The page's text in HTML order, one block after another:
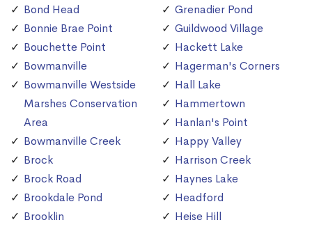
Bond Head
Bonnie Brae Point
Bouchette Point
Bowmanville
Bowmanville Westside
Marshes Conservation
Area
Bowmanville Creek
Brock
Brock Road
Brookdale Pond
Brooklin
Grenadier Pond
Guildwood Village
Hackett Lake
Hagerman's Corners
Hall Lake
Hammertown
Hanlan's Point
Happy Valley
Harrison Creek
Haynes Lake
Headford
Heise Hill